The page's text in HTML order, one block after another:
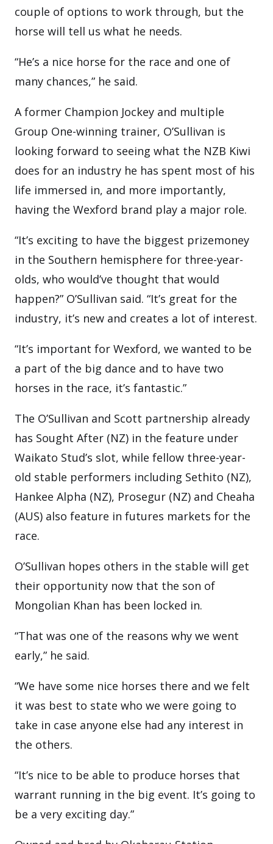
couple of options to work through, but the
horse will tell us what he needs.
“He’s a nice horse for the race and one of
many chances,” he said.
A former Champion Jockey and multiple
Group One-winning trainer, O’Sullivan is
looking forward to seeing what the NZB Kiwi
does for an industry he has spent most of his
life immersed in, and more importantly,
having the Wexford brand play a major role.
“It’s exciting to have the biggest prizemoney
in the Southern hemisphere for three-year-
olds, who would’ve thought that would
happen?” O’Sullivan said. “It’s great for the
industry, it’s new and creates a lot of interest.
“It’s important for Wexford, we wanted to be
a part of the big dance and to have two
horses in the race, it’s fantastic.”
The O’Sullivan and Scott partnership already
has Sought After (NZ) in the feature under
Waikato Stud’s slot, while fellow three-year-
old stable performers including Sethito (NZ),
Hankee Alpha (NZ), Prosegur (NZ) and Cheaha
(AUS) also feature in futures markets for the
race.
O’Sullivan hopes others in the stable will get
their opportunity now that the son of
Mongolian Khan has been locked in.
“That was one of the reasons why we went
early,” he said.
“We have some nice horses there and we felt
it was best to state who we were going to
take in case anyone else had any interest in
the others.
“It’s nice to be able to produce horses that
warrant running in the big event. It’s going to
be a very exciting day.”